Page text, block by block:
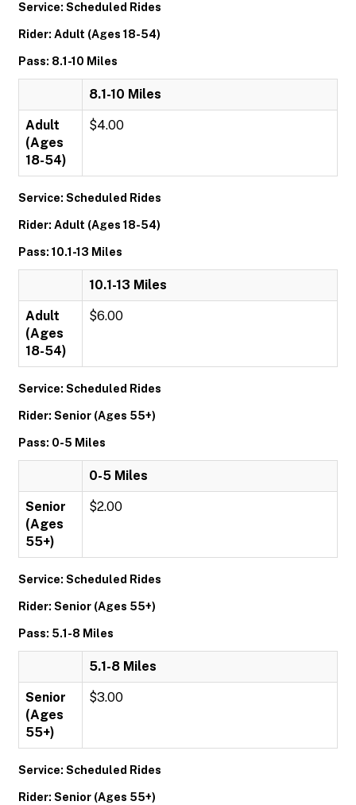
Service: Scheduled Rides
Rider: Adult (Ages 18-54)
Pass: 8.1-10 Miles
8.1-10 Miles
Adult
(Ages
18-54)
$4.00
Service: Scheduled Rides
Rider: Adult (Ages 18-54)
Pass: 10.1-13 Miles
10.1-13 Miles
Adult
(Ages
18-54)
$6.00
Service: Scheduled Rides
Rider: Senior (Ages 55+)
Pass: 0-5 Miles
0-5 Miles
Senior
(Ages
55+)
$2.00
Service: Scheduled Rides
Rider: Senior (Ages 55+)
Pass: 5.1-8 Miles
5.1-8 Miles
Senior
(Ages
55+)
$3.00
Service: Scheduled Rides
Rider: Senior (Ages 55+)